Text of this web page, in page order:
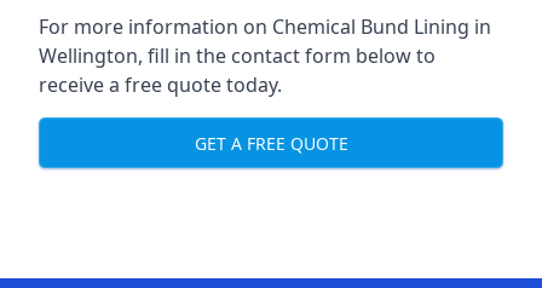
For more information on Chemical Bund Lining in
Wellington, fill in the contact form below to
receive a free quote today.
GET A FREE QUOTE